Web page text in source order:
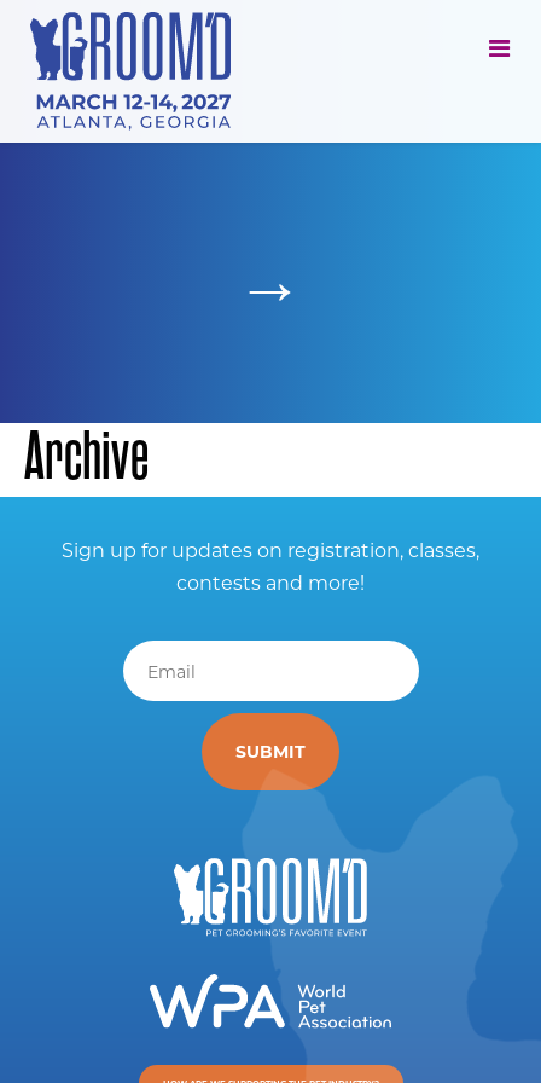
→
Archive
Sign up for updates on registration, classes,
contests and more!
Email